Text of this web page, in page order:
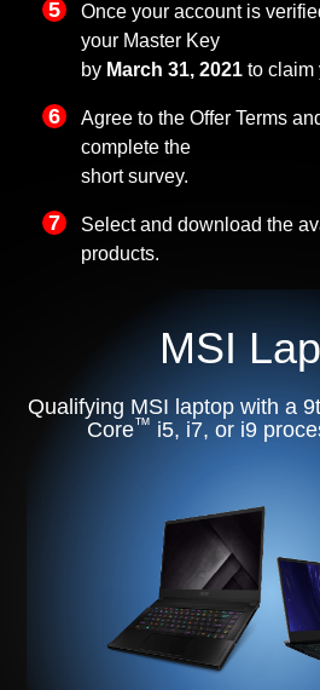
Once your account is
your Master Key
by March 31, 2021 to claim
Agree to the Offer Terms
complete the
short survey.
Select and download the
products.
MSI
Qualifying MSI laptop with a
Core™ i5, i7, or i9